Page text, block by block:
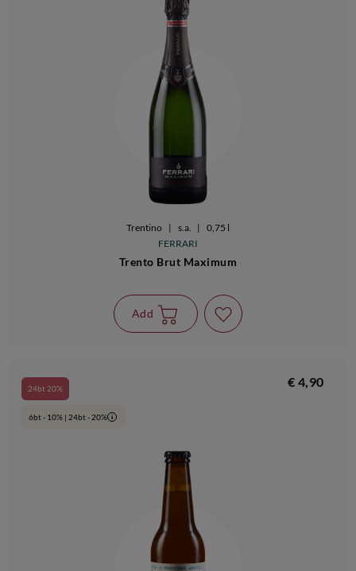
Trentino | s.a. | 0,75 l
FERRARI
Trento Brut Maximum
Add
24bt 20%
6bt - 10% | 24bt - 20% i
€ 4,90